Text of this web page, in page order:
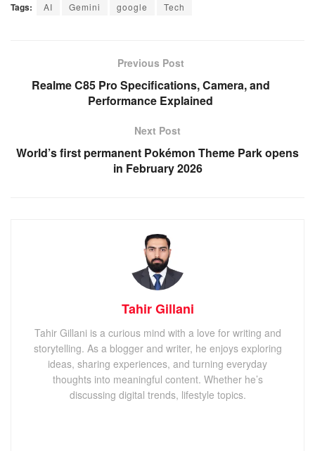
Tags: AI Gemini google Tech
Previous Post
Realme C85 Pro Specifications, Camera, and
Performance Explained
Next Post
World’s first permanent Pokémon Theme Park opens
in February 2026
Tahir Gillani
Tahir Gillani is a curious mind with a love for writing and
storytelling. As a blogger and writer, he enjoys exploring
ideas, sharing experiences, and turning everyday
thoughts into meaningful content. Whether he’s
discussing digital trends, lifestyle topics.